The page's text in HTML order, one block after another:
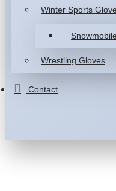
Winter Sports
Wrestling Gloves
Contact